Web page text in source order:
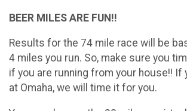
BEER MILES ARE FUN!!
Results for the 74 mile race will be
4 miles you run. So, make sure you
if you are running from your house!! If
at Omaha, we will time it for you.